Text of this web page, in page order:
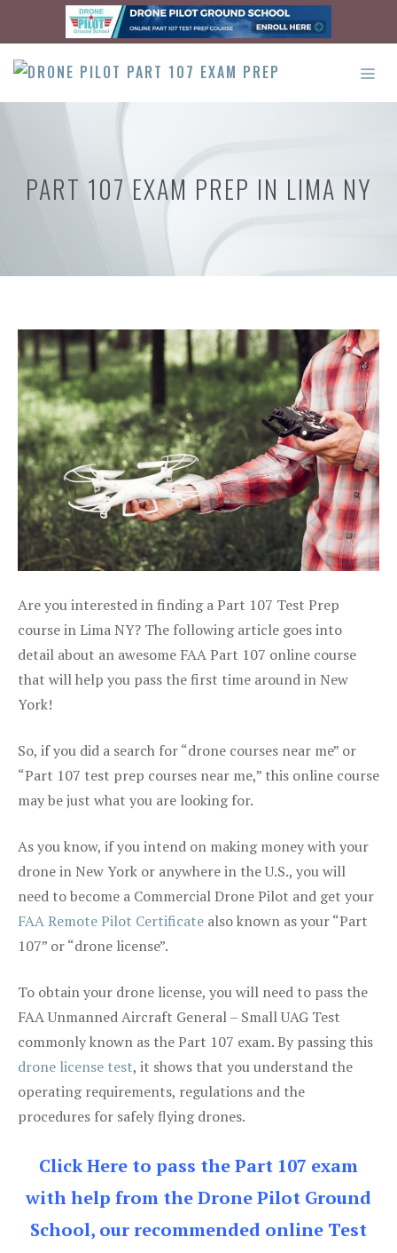
content
PART 107 EXAM PREP IN LIMA NY
Are you interested in finding a Part 107 Test Prep
course in Lima NY? The following article goes into
detail about an awesome FAA Part 107 online course
that will help you pass the first time around in New
York!
So, if you did a search for “drone courses near me” or
“Part 107 test prep courses near me,” this online course
may be just what you are looking for.
As you know, if you intend on making money with your
drone in New York or anywhere in the U.S., you will
need to become a Commercial Drone Pilot and get your
FAA Remote Pilot Certificate also known as your “Part
107” or “drone license”.
To obtain your drone license, you will need to pass the
FAA Unmanned Aircraft General – Small UAG Test
commonly known as the Part 107 exam. By passing this
drone license test, it shows that you understand the
operating requirements, regulations and the
procedures for safely flying drones.
Click Here to pass the Part 107 exam
with help from the Drone Pilot Ground
School, our recommended online Test